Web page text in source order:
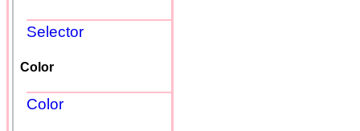
Selector
Color
Color